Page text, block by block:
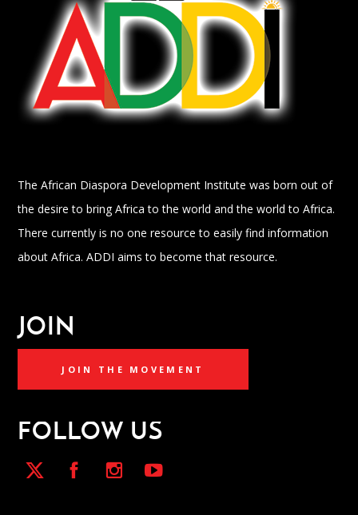
The African Diaspora Development Institute was born out of
the desire to bring Africa to the world and the world to Africa.
There currently is no one resource to easily find information
about Africa. ADDI aims to become that resource.
JOIN
JOIN THE MOVEMENT
FOLLOW US